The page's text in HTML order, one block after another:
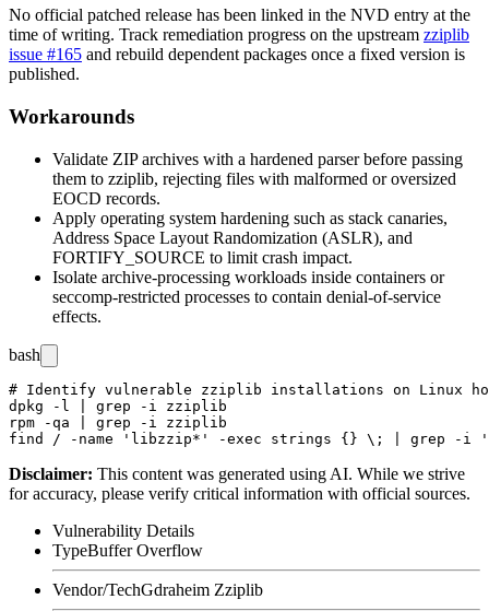
No official patched release has been linked in the NVD entry at the
time of writing. Track remediation progress on the upstream zziplib
issue #165 and rebuild dependent packages once a fixed version is
published.
Workarounds
Validate ZIP archives with a hardened parser before passing
them to zziplib, rejecting files with malformed or oversized
EOCD records.
Apply operating system hardening such as stack canaries,
Address Space Layout Randomization (ASLR), and
FORTIFY_SOURCE to limit crash impact.
Isolate archive-processing workloads inside containers or
seccomp-restricted processes to contain denial-of-service
effects.
bash
# Identify vulnerable zziplib installations on Linux
dpkg -l | grep -i zziplib
rpm -qa | grep -i zziplib
Disclaimer: This content was generated using AI. While we strive
for accuracy, please verify critical information with official sources.
Vulnerability Details
TypeBuffer Overflow
Vendor/TechGdraheim Zziplib